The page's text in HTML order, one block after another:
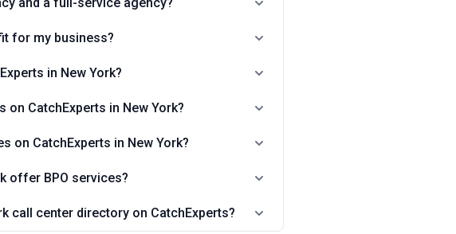
for my business?
in New York?
CatchExperts in New York?
on CatchExperts in New York?
offer BPO services?
call center directory on CatchExperts?